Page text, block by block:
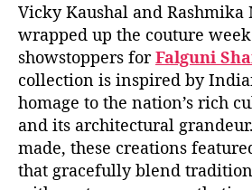
Vicky Kaushal and Rashmika
wrapped up the couture
showstoppers forFalguni
collection is inspired by
homage to the nation’s rich
and its architectural
made, these creations
that gracefully blend